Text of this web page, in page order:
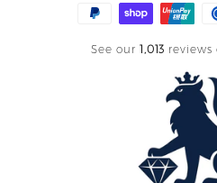
See our 1,013 reviews